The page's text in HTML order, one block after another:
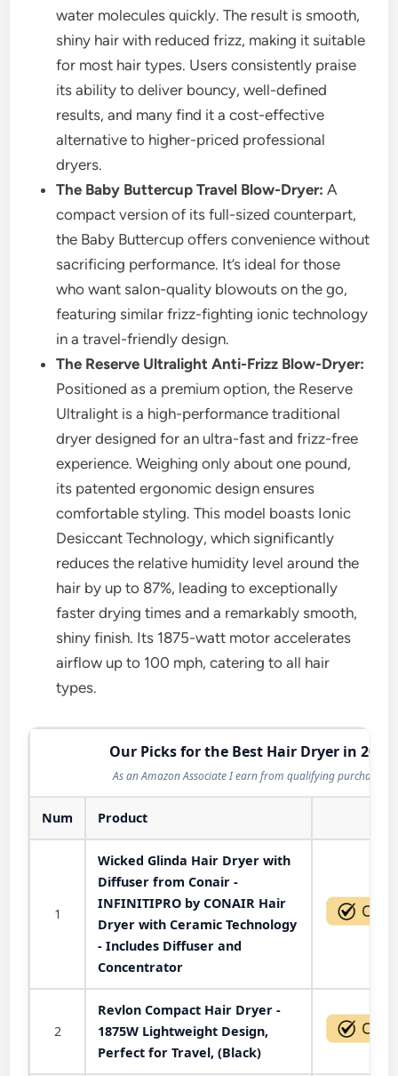
water molecules quickly. The result is smooth,
shiny hair with reduced frizz, making it suitable
for most hair types. Users consistently praise
its ability to deliver bouncy, well-defined
results, and many find it a cost-effective
alternative to higher-priced professional
dryers.
The Baby Buttercup Travel Blow-Dryer: A
compact version of its full-sized counterpart,
the Baby Buttercup offers convenience without
sacrificing performance. It’s ideal for those
who want salon-quality blowouts on the go,
featuring similar frizz-fighting ionic technology
in a travel-friendly design.
The Reserve Ultralight Anti-Frizz Blow-Dryer:
Positioned as a premium option, the Reserve
Ultralight is a high-performance traditional
dryer designed for an ultra-fast and frizz-free
experience. Weighing only about one pound,
its patented ergonomic design ensures
comfortable styling. This model boasts Ionic
Desiccant Technology, which significantly
reduces the relative humidity level around the
hair by up to 87%, leading to exceptionally
faster drying times and a remarkably smooth,
shiny finish. Its 1875-watt motor accelerates
airflow up to 100 mph, catering to all hair
types.
Our Picks for the Best Hair Dryer in 2026
As an Amazon Associate I earn from qualifying purchases.
Num Product
1
Wicked Glinda Hair Dryer with
Diffuser from Conair -
INFINITIPRO by CONAIR Hair
Dryer with Ceramic Technology
- Includes Diffuser and
Concentrator
2
Revlon Compact Hair Dryer -
1875W Lightweight Design,
Perfect for Travel, (Black)